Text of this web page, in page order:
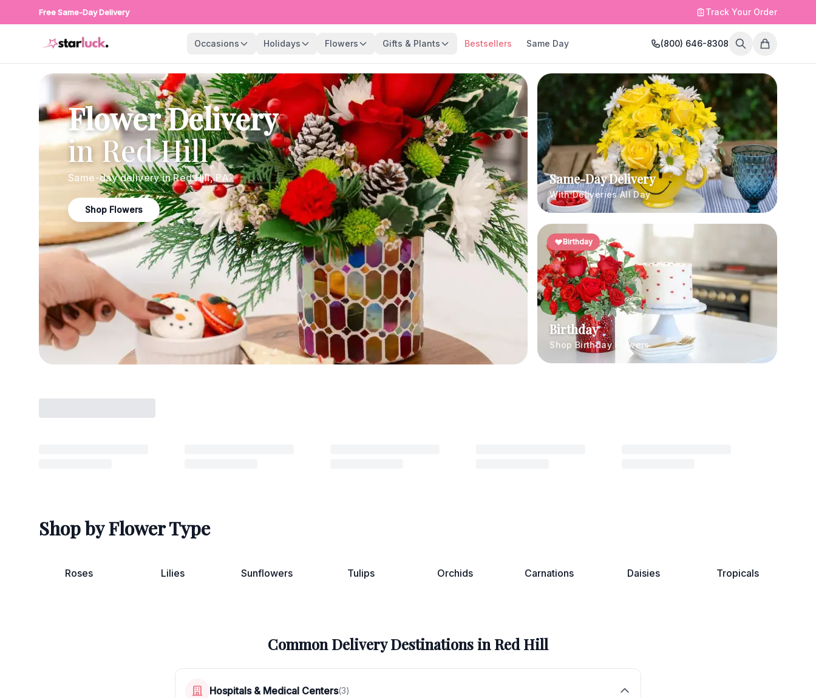
Free Same-Day Delivery Track Your Order
Occasions Holidays Flowers Gifts & Plants Bestsellers Same Day (800) 646-8308
Flower Delivery
inRed Hill
Same-day delivery inRed Hill,PA
Shop Flowers
Same-Day Delivery
With Deliveries All Day
Birthday
Birthday
Shop Birthday Flowers
Shop by Flower Type
Roses Lilies Sunflowers Tulips Orchids Carnations Daisies Tropicals
Common Delivery Destinations inRed Hill
Hospitals & Medical Centers(3)